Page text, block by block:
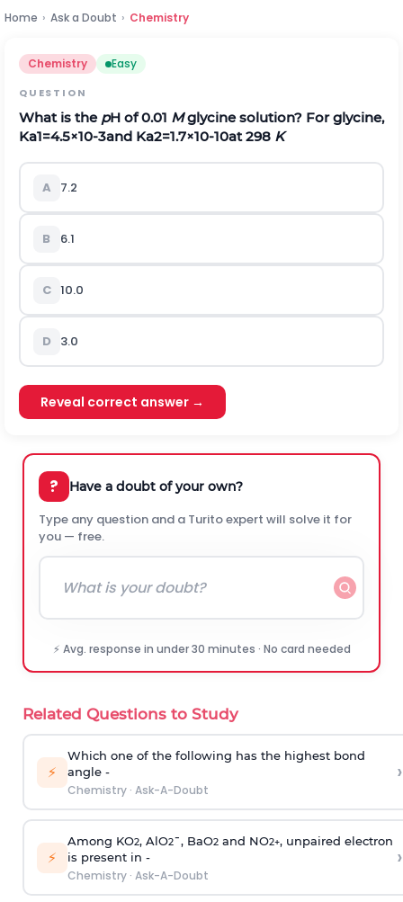
Home › Ask a Doubt › Chemistry
Chemistry Easy
QUESTION
What is the pH of 0.01 Mglycine solution? For glycine,
Ka1=4.5×10-3and Ka2=1.7×10-10at 298 K
A 7.2
B 6.1
C 10.0
D 3.0
Reveal correct answer →
? Have a doubt of your own?
Type any question and a Turito expert will solve it for
you — free.
⚡ Avg. response in under 30 minutes · No card needed
Related Questions to Study
⚡
Which one of the following has the highest bond
angle -
Chemistry· Ask-A-Doubt
›
⚡
Among KO2, AlO2¯, BaO2and NO2+, unpaired electron
is present in -
Chemistry· Ask-A-Doubt
›